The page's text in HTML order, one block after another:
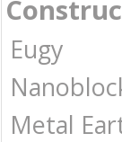
Eugy
Metal